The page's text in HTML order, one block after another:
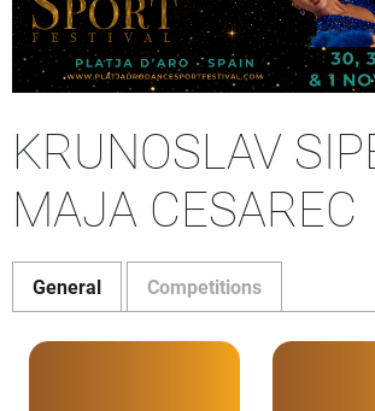
KRUNOSLAV
MAJA CESAREC
General Competitions